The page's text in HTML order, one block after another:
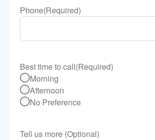
Phone(Required)
Best time to call(Required)
Morning
Afternoon
No Preference
Tell us more (Optional)